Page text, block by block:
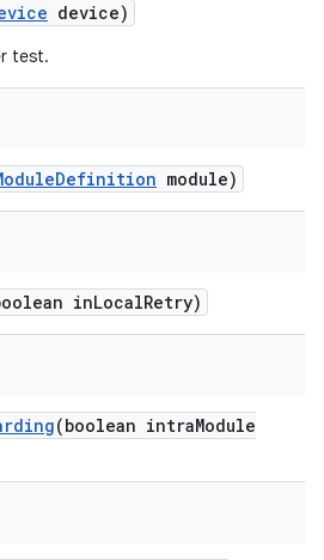
device)
test.
Definition module)
inLocalRetry)
(boolean intraModule